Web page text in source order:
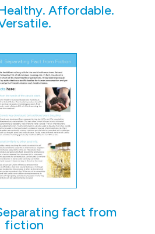
Affordable.
fact from
fiction